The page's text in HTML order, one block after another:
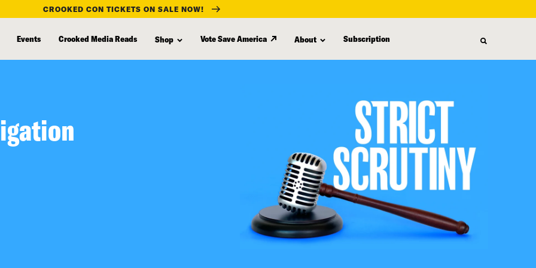
CROOKED CON TICKETS ON SALE NOW!
Events Crooked Media Reads Shop Vote Save America About Subscription